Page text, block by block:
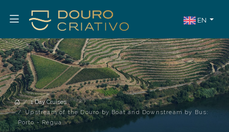
EN
1 Day Cruises
Upstream of the Douro by Boat and Downstream by Bus:
Porto - Régua